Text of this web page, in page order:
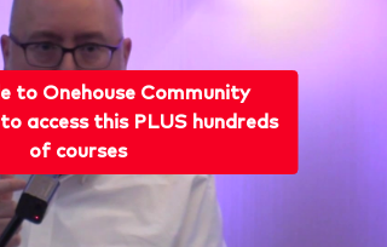
to Onehouse Community
access this PLUS hundreds
of courses